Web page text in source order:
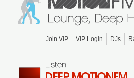
Join VIP VIP Login DJs